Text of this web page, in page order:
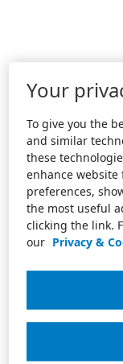
Your
To give you the
and similar
these
enhance
preferences,
the most useful
clicking the link.
our Privacy &